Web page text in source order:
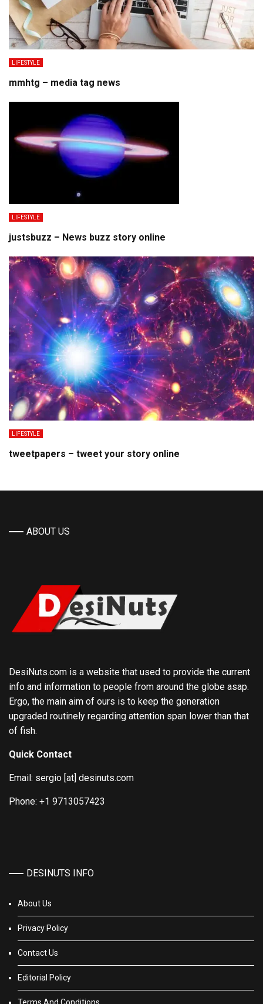
LIFESTYLE
mmhtg – media tag news
LIFESTYLE
justsbuzz – News buzz story online
LIFESTYLE
tweetpapers – tweet your story online
ABOUT US
DesiNuts.com is a website that used to provide the current
info and information to people from around the globe asap.
Ergo, the main aim of ours is to keep the generation
upgraded routinely regarding attention span lower than that
of fish.
Quick Contact
Email: sergio [at] desinuts.com
Phone: +1 9713057423
DESINUTS INFO
About Us
Privacy Policy
Contact Us
Editorial Policy